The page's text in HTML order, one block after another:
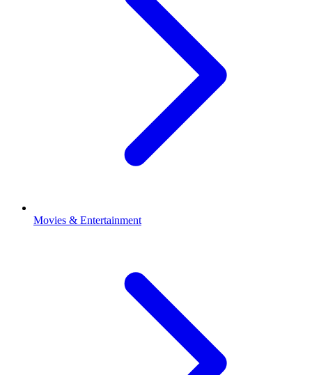
Movies & Entertainment